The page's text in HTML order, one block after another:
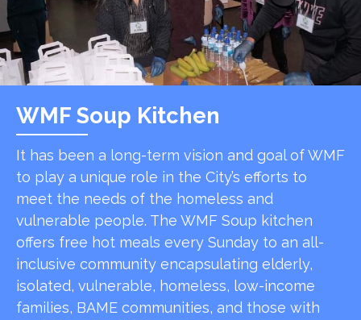
WMF Soup Kitchen
It has been a long-term vision and goal of WMF
to play a unique role in the City’s efforts to
meet the needs of the homeless and
vulnerable people. The WMF Soup kitchen
offers free hot meals every Sunday to an all-
inclusive community encapsulating elderly,
isolated, vulnerable, homeless, low-income
families, BAME communities, and those with